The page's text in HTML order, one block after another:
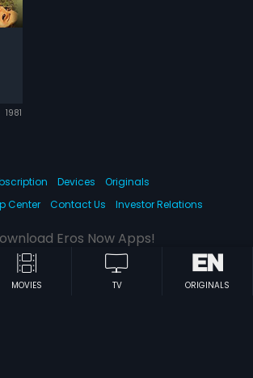
1981
MOVIES TV ORIGINALS
Devices
Originals
Center Contact Us Investor Relations
Eros Now Apps!